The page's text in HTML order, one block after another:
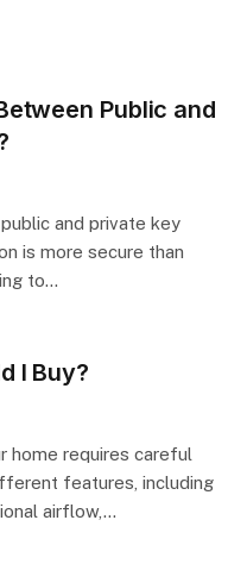
Public and
and private key
is more secure than
to…
I Buy?
home requires careful
features, including
airflow,…